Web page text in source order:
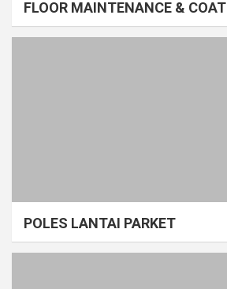
FLOOR MAINTENANCE &
POLES LANTAI PARKET